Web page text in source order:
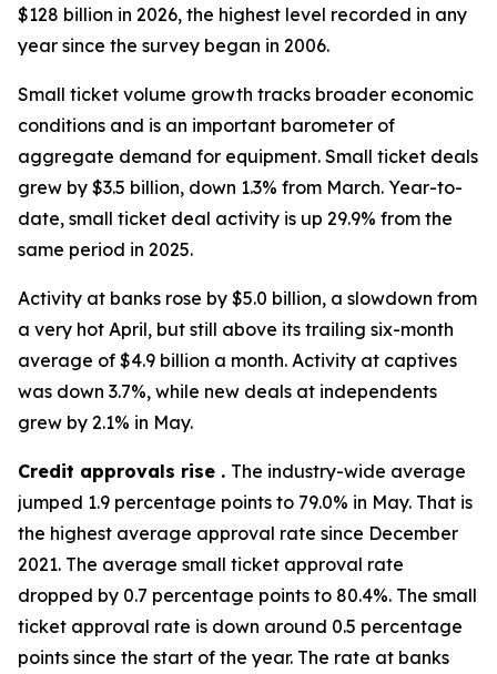
$128 billion in 2026, the highest level recorded in any
year since the survey began in 2006.
Small ticket volume growth tracks broader economic
conditions and is an important barometer of
aggregate demand for equipment. Small ticket deals
grew by $3.5 billion, down 1.3% from March. Year-to-
date, small ticket deal activity is up 29.9% from the
same period in 2025.
Activity at banks rose by $5.0 billion, a slowdown from
a very hot April, but still above its trailing six-month
average of $4.9 billion a month. Activity at captives
was down 3.7%, while new deals at independents
grew by 2.1% in May.
Credit approvals rise . The industry-wide average
jumped 1.9 percentage points to 79.0% in May. That is
the highest average approval rate since December
2021. The average small ticket approval rate
dropped by 0.7 percentage points to 80.4%. The small
ticket approval rate is down around 0.5 percentage
points since the start of the year. The rate at banks